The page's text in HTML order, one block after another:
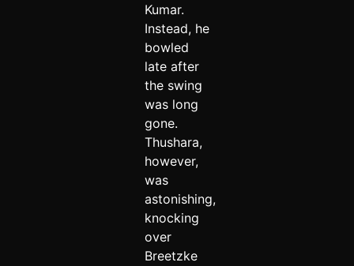
Kumar.
Instead, he
bowled
late after
the swing
was long
gone.
Thushara,
however,
was
astonishing,
knocking
over
Breetzke